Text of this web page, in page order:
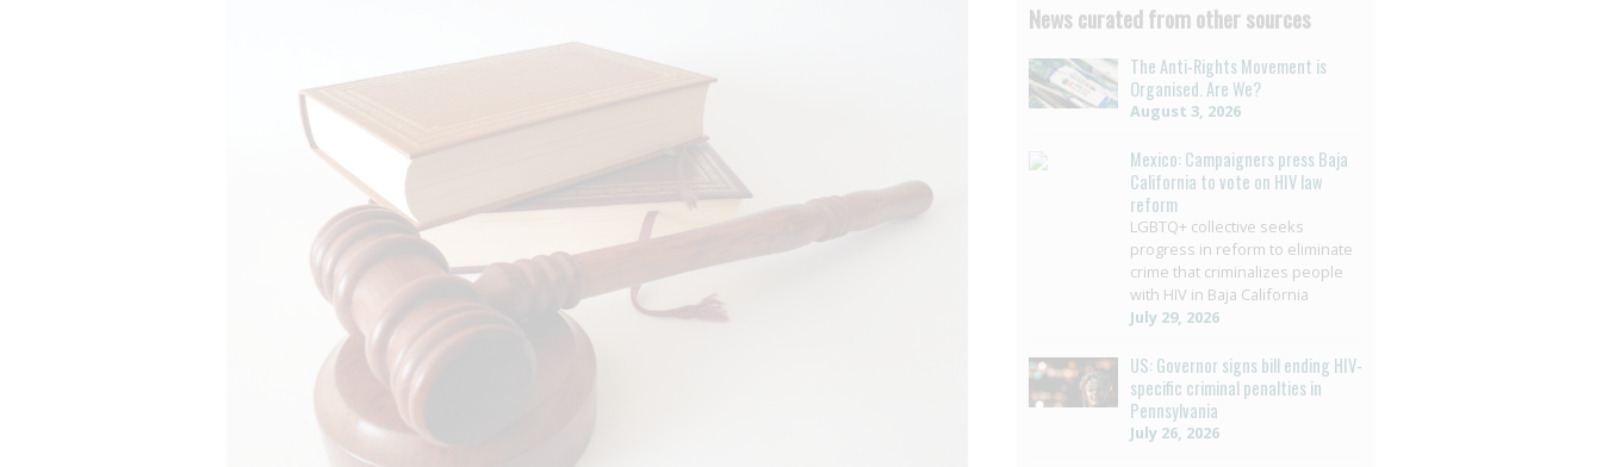
News curated from other sources
The Anti-Rights Movement is
Organised. Are We?
August 3, 2026
Mexico: Campaigners press Baja
California to vote on HIV law
reform
LGBTQ+ collective seeks
progress in reform to eliminate
crime that criminalizes people
with HIV in Baja California
July 29, 2026
US: Governor signs bill ending HIV-
specific criminal penalties in
Pennsylvania
July 26, 2026